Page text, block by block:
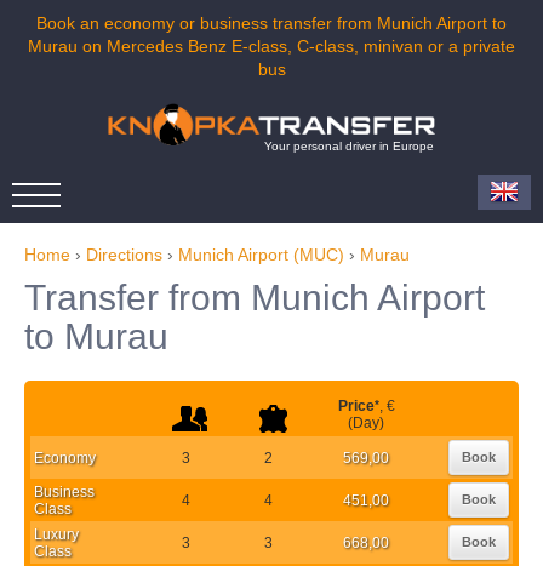
Book an economy or business transfer from Munich Airport to
Murau on Mercedes Benz E-class, C-class, minivan or a private
bus
Your personal driver in Europe
Home › Directions › Munich Airport (MUC) › Murau
Transfer from Munich Airport
to Murau
Price*, €
(Day)
Economy 3 2 569,00 Book
Business
Class
4 4 451,00 Book
Luxury
Class
3 3 668,00 Book